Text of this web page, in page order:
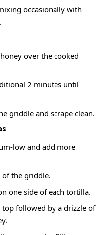
occasionally with
over the cooked
2 minutes until
griddle and scrape clean.
low and add more
of the griddle.
one side of each tortilla.
followed by a drizzle of